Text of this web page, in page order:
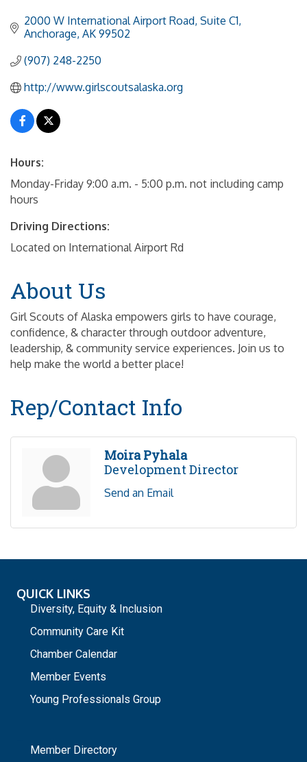
2000 W International Airport Road Suite C1
Anchorage AK 99502
(907) 248-2250
http://www.girlscoutsalaska.org
Hours:
Monday-Friday 9:00 a.m. - 5:00 p.m. not including camp
hours
Driving Directions:
Located on International Airport Rd
About Us
Girl Scouts of Alaska empowers girls to have courage,
confidence, & character through outdoor adventure,
leadership, & community service experiences. Join us to
help make the world a better place!
Rep/Contact Info
Moira Pyhala
Development Director
Send an Email
QUICK LINKS
Diversity, Equity & Inclusion
Community Care Kit
Chamber Calendar
Member Events
Young Professionals Group
Member Directory